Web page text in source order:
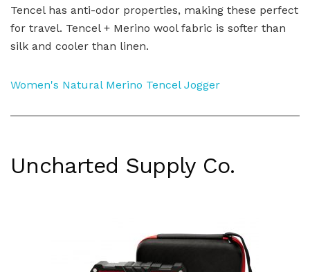
Tencel has anti-odor properties, making these perfect
for travel. Tencel + Merino wool fabric is softer than
silk and cooler than linen.
Women's Natural Merino Tencel Jogger
Uncharted Supply Co.